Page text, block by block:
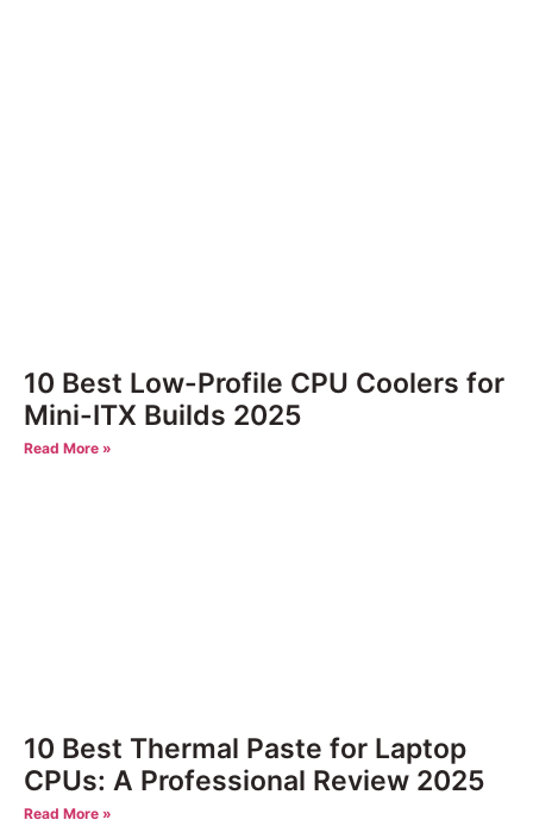
10 Best Low-Profile CPU Coolers for
Mini-ITX Builds 2025
Read More »
10 Best Thermal Paste for Laptop
CPUs: A Professional Review 2025
Read More »